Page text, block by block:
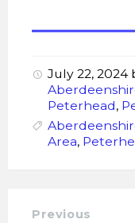
July 22, 2024
Peterhead,
Area,
Previous